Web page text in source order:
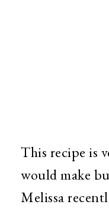
This recipe is
would make
Melissa